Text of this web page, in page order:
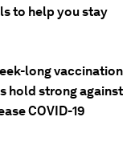
to help you stay
long vaccination
hold strong against
COVID-19